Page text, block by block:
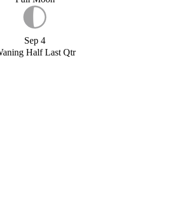
Sep 4
Half Last Qtr